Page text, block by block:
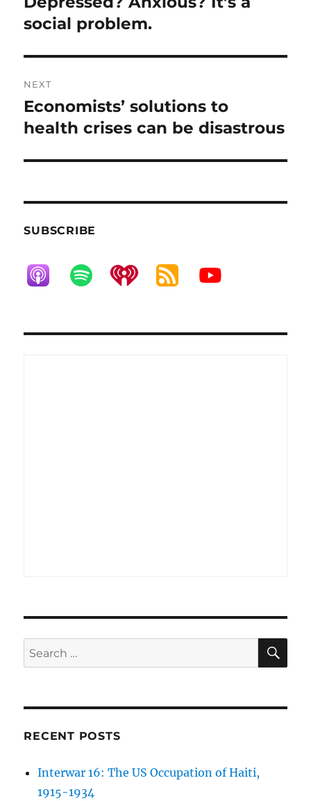
post:
social problem.
NEXT
Next
post:
Economists’ solutions to
health crises can be disastrous
SUBSCRIBE
Search
for:
RECENT POSTS
Interwar 16: The US Occupation of Haiti,
1915-1934